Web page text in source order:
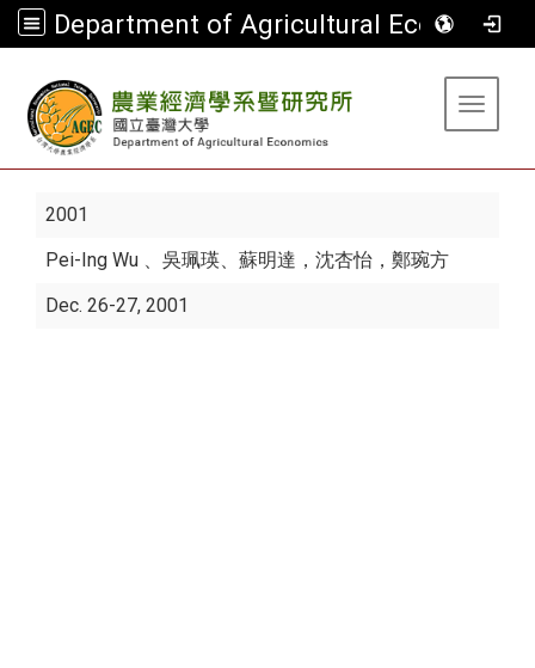
Department of Agricultural Economics
Toggle
2001
Pei-Ing Wu 、吳珮瑛、蘇明達，沈杏怡，鄭琬方
Dec. 26-27, 2001